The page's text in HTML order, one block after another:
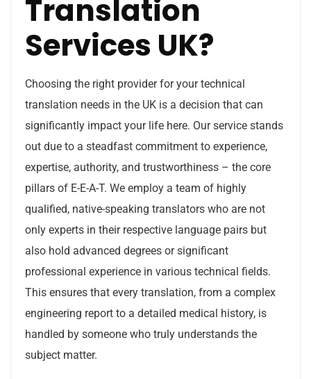
Translation
Services UK?
Choosing the right provider for your technical
translation needs in the UK is a decision that can
significantly impact your life here. Our service stands
out due to a steadfast commitment to experience,
expertise, authority, and trustworthiness – the core
pillars of E-E-A-T. We employ a team of highly
qualified, native-speaking translators who are not
only experts in their respective language pairs but
also hold advanced degrees or significant
professional experience in various technical fields.
This ensures that every translation, from a complex
engineering report to a detailed medical history, is
handled by someone who truly understands the
subject matter.